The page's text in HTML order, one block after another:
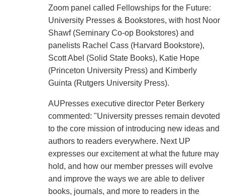
Zoom panel called Fellowships for the Future:
University Presses & Bookstores, with host Noor
Shawf (Seminary Co-op Bookstores) and
panelists Rachel Cass (Harvard Bookstore),
Scott Abel (Solid State Books), Katie Hope
(Princeton University Press) and Kimberly
Guinta (Rutgers University Press).
AUPresses executive director Peter Berkery
commented: "University presses remain devoted
to the core mission of introducing new ideas and
authors to readers everywhere. Next UP
expresses our excitement at what the future may
hold, and how our member presses will evolve
and improve the ways we are able to deliver
books, journals, and more to readers in the